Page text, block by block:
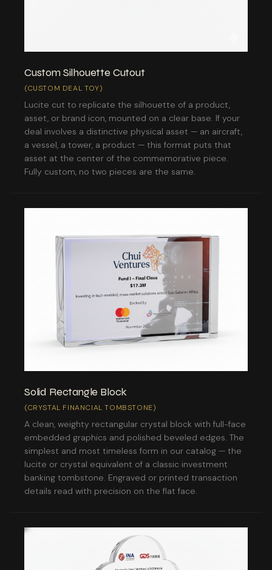
Custom Silhouette Cutout
(CUSTOM DEAL TOY)
Lucite cut to replicate the silhouette of a product,
asset, or brand icon, mounted on a clear base. If your
deal involves a distinctive physical asset — an aircraft,
a vessel, a tower, a product — this format puts that
asset at the center of the commemorative piece.
Fully custom, no two pieces are the same.
Solid Rectangle Block
(CRYSTAL FINANCIAL TOMBSTONE)
A clean, weighty rectangular crystal block with full-face
embedded graphics and polished beveled edges. The
simplest and most timeless form in our catalog — the
lucite or crystal equivalent of a classic investment
banking tombstone. Engraved or printed transaction
details read with precision on the flat face.